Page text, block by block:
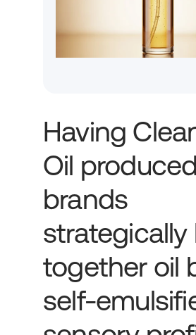
Having
Oil
brands
strategically
together oil
self-